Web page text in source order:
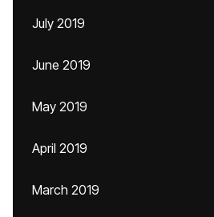
July 2019
June 2019
May 2019
April 2019
March 2019